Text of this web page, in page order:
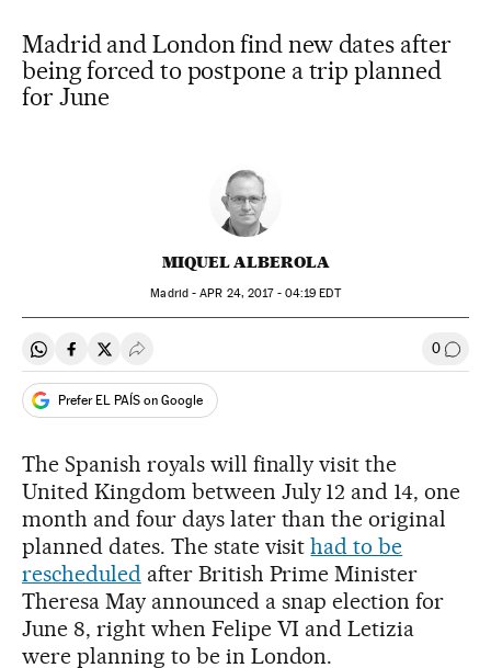
Madrid and London find new dates after
being forced to postpone a trip planned
for June
MIQUEL ALBEROLA
Madrid -APR 24, 2017 - 04:19 EDT
Share on Whatsapp
Share on Facebook
Share on Twitter
Desplegar Redes Sociales 0 Go to
Prefer EL PAÍS on Google
The Spanish royals will finally visit the
United Kingdom between July 12 and 14, one
month and four days later than the original
planned dates. The state visithad to be
rescheduledafter British Prime Minister
Theresa May announced a snap election for
June 8, right when Felipe VI and Letizia
were planning to be in London.